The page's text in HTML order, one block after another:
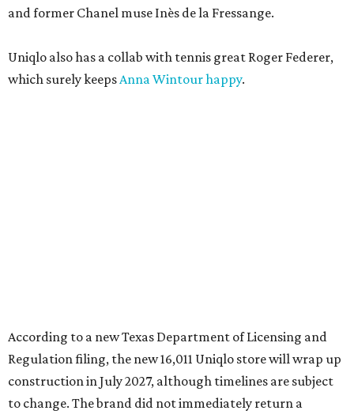
and former Chanel muse Inès de la Fressange.
Uniqlo also has a collab with tennis great Roger Federer,
which surely keepsAnna Wintour happy.
RETAIL WATCH